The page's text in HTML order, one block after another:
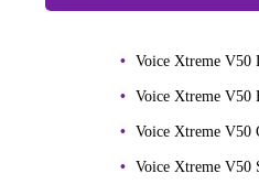
Voice Xtreme V50
Voice Xtreme V50
Voice Xtreme V50
Voice Xtreme V50